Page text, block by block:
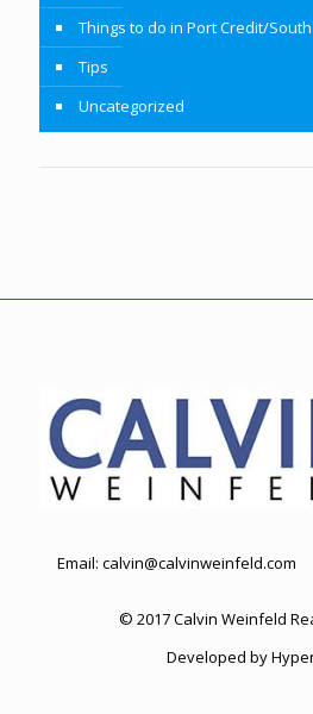
Things to do in Port Credit/
Tips
Uncategorized
Email: calvin@calvinweinfeld.com
© 2017 Calvin Weinfeld
Developed by